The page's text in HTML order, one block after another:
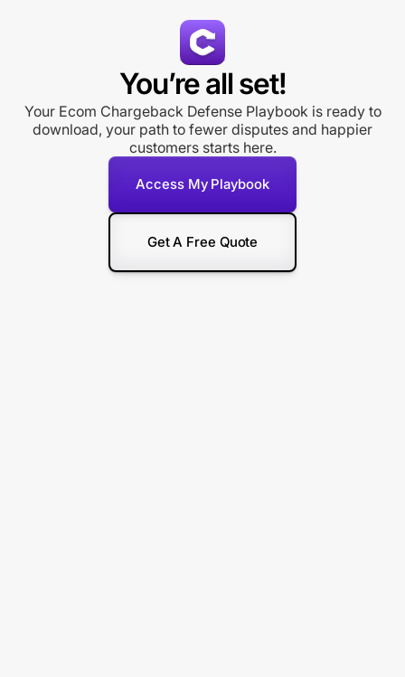
You’re all set!
Your Ecom Chargeback Defense Playbook is ready to
download, your path to fewer disputes and happier
customers starts here.
Access My Playbook
Get A Free Quote